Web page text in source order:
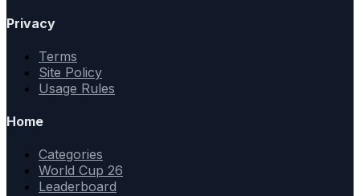
Privacy
Terms
Site Policy
Usage Rules
Home
Categories
World Cup 26
Leaderboard